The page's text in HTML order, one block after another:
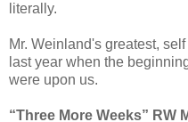
literally.
Mr. Weinland's greatest,
last year when the
were upon us.
“Three More Weeks” RW